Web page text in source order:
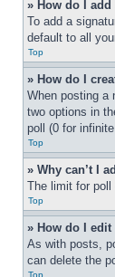
» How do I
To add a
default to all
Top
» How do I
When posting a
two options in
poll (0 for
Top
» Why can’t I
The limit for poll
Top
» How do I
As with posts,
can delete the
Top